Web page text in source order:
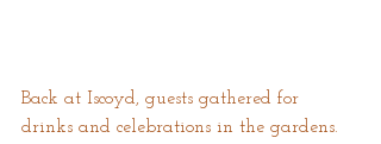
Back at Iscoyd, guests gathered for
drinks and celebrations in the gardens.